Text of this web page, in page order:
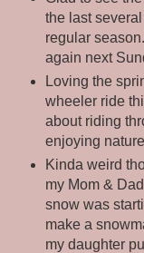
the last
regular
again next
Loving the
wheeler ride
about riding
enjoying
Kinda weird
my Mom &
snow was
make a
my daughter